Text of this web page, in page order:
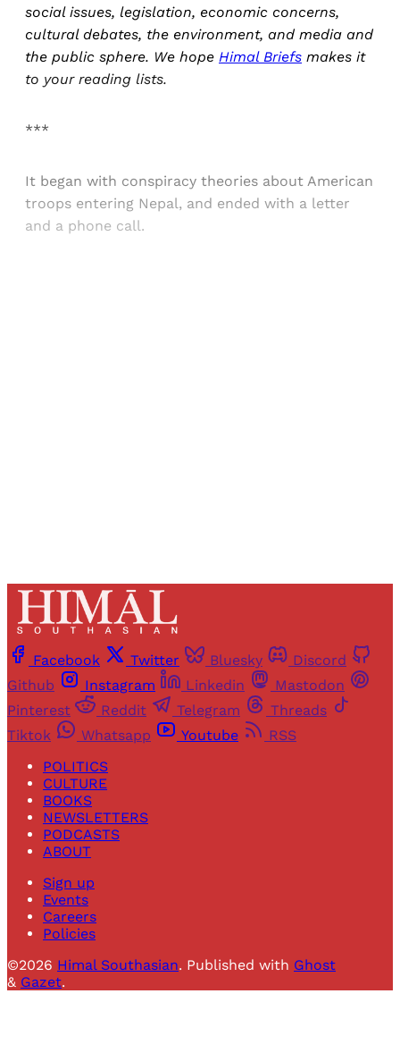
social issues, legislation, economic concerns,
cultural debates, the environment, and media and
the public sphere. We hope Himal Briefs makes it
to your reading lists.
***
It began with conspiracy theories about American
troops entering Nepal, and ended with a letter
and a phone call.
Facebook Twitter Bluesky
Discord
Github
Instagram Linkedin
Mastodon
Pinterest
Reddit Telegram
Threads
Tiktok
Whatsapp Youtube
RSS
POLITICS
CULTURE
BOOKS
NEWSLETTERS
PODCASTS
ABOUT
Sign up
Events
Careers
Policies
©2026 Himal Southasian. Published with Ghost
& Gazet.